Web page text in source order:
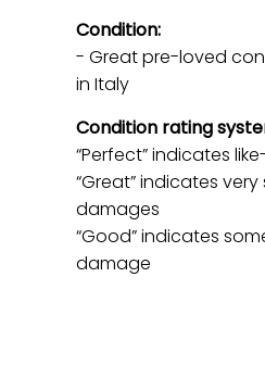
Condition:
- Great pre-loved
in Italy
Condition rating
“Perfect” indicates
“Great” indicates
damages
“Good” indicates
damage